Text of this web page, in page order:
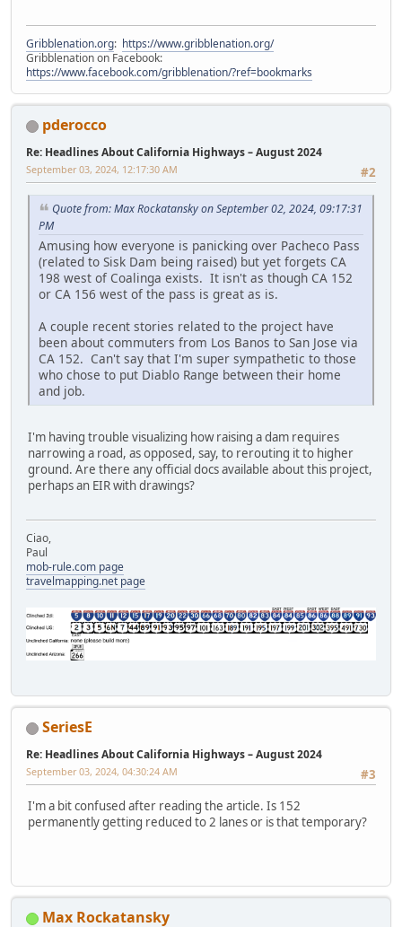
Gribblenation.org: https://www.gribblenation.org/
Gribblenation on Facebook:
https://www.facebook.com/gribblenation/?ref=bookmarks
pderocco
Re: Headlines About California Highways – August 2024
#2
September 03, 2024, 12:17:30 AM
Quote from: Max Rockatansky on September 02, 2024, 09:17:31
PM
Amusing how everyone is panicking over Pacheco Pass
(related to Sisk Dam being raised) but yet forgets CA
198 west of Coalinga exists. It isn't as though CA 152
or CA 156 west of the pass is great as is.
A couple recent stories related to the project have
been about commuters from Los Banos to San Jose via
CA 152. Can't say that I'm super sympathetic to those
who chose to put Diablo Range between their home
and job.
I'm having trouble visualizing how raising a dam requires
narrowing a road, as opposed, say, to rerouting it to higher
ground. Are there any official docs available about this project,
perhaps an EIR with drawings?
Ciao,
Paul
mob-rule.com page
travelmapping.net page
SeriesE
Re: Headlines About California Highways – August 2024
#3
September 03, 2024, 04:30:24 AM
I'm a bit confused after reading the article. Is 152
permanently getting reduced to 2 lanes or is that temporary?
Max Rockatansky